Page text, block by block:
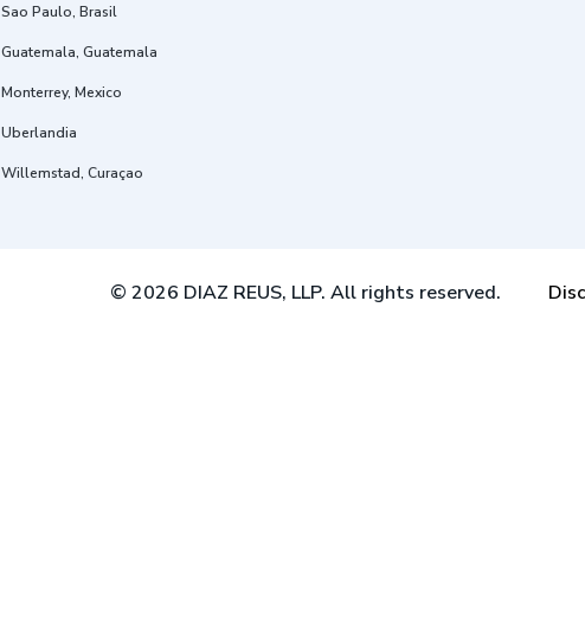
Sao Paulo, Brasil
Guatemala, Guatemala
Monterrey, Mexico
Uberlandia
Willemstad, Curaçao
© 2026 DIAZ REUS, LLP. All rights reserved.